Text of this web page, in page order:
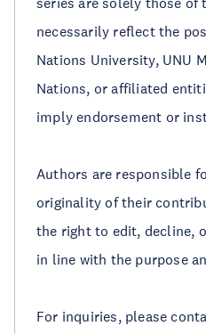
necessarily reflect the
Nations University, UNU
Nations, or affiliated
imply endorsement or
Authors are responsible
originality of their
the right to edit, decline,
in line with the purpose
For inquiries, please